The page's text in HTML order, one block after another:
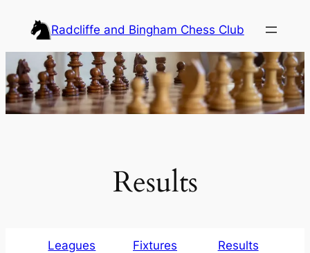
content
Radcliffe and Bingham Chess Club
Results
Leagues Fixtures Results